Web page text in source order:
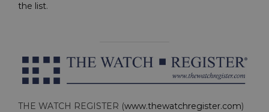
the list.
THE WATCH REGISTER (www.thewatchregister.com)